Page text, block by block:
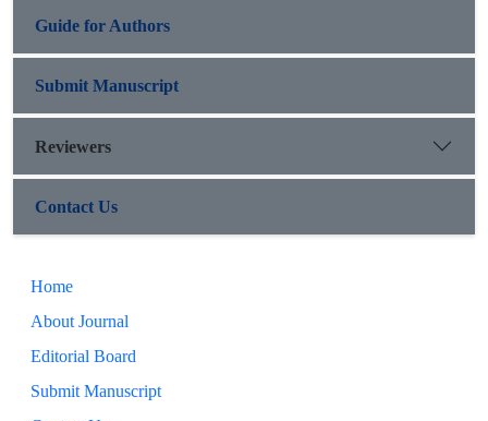
Guide for Authors
Submit Manuscript
Reviewers
Contact Us
Home
About Journal
Editorial Board
Submit Manuscript